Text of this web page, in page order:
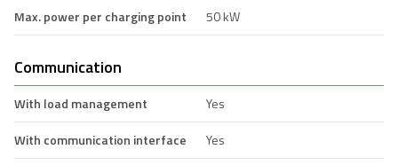
Max. power per charging point
50 kW
Communication
With load management
Yes
With communication interface
Yes